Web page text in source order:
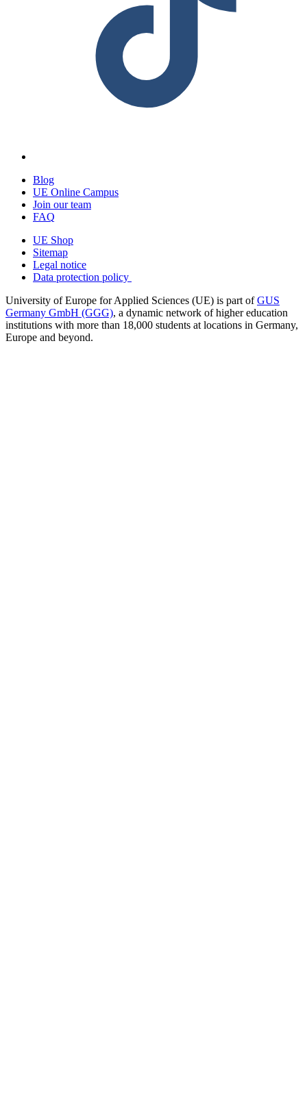
Blog
UE Online Campus
Join our team
FAQ
UE Shop
Sitemap
Legal notice
Data protection policy
University of Europe for Applied Sciences (UE) is part ofGUS
Germany GmbH (GGG), a dynamic network of higher education
institutions with more than 18,000 students at locations in Germany,
Europe and beyond.